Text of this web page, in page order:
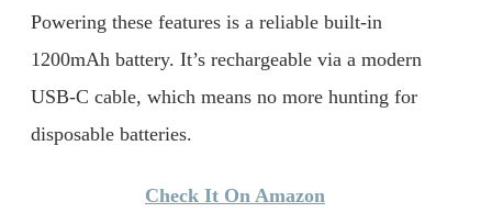
Powering these features is a reliable built-in
1200mAh battery. It’s rechargeable via a modern
USB-C cable, which means no more hunting for
disposable batteries.
Check It On Amazon